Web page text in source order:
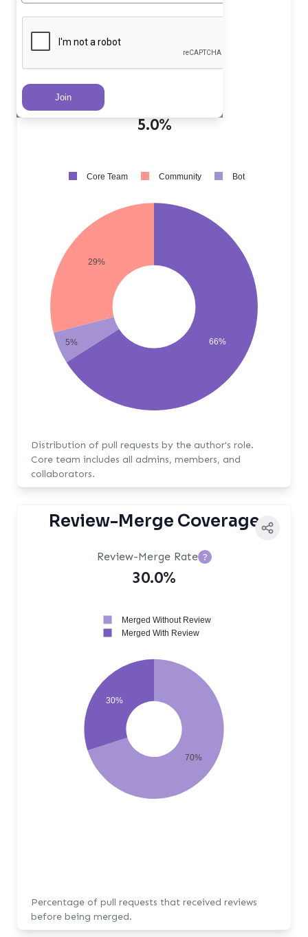
Community PRs ?
5.0%
66%
29%
5%
Core Team Community Bot
Distribution of pull requests by the author's role.
Core team includes all admins, members, and
collaborators.
Review-Merge Coverage
Review-Merge Rate ?
30.0%
70%
30%
Merged Without Review
Merged With Review
Percentage of pull requests that received reviews
before being merged.